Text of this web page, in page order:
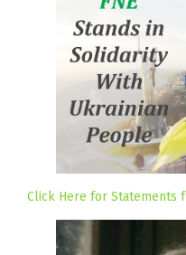
Click Here for Statements